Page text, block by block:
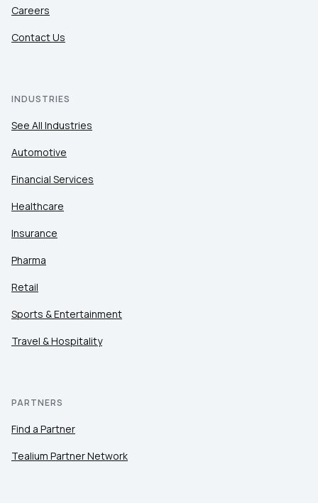
Careers
Contact Us
INDUSTRIES
See All Industries
Automotive
Financial Services
Healthcare
Insurance
Pharma
Retail
Sports & Entertainment
Travel & Hospitality
PARTNERS
Find a Partner
Tealium Partner Network